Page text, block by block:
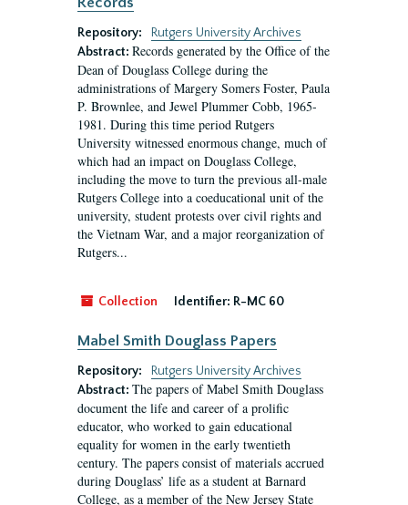
Repository:
Rutgers University Archives
Abstract: Records generated by the Office of the
Dean of Douglass College during the
administrations of Margery Somers Foster, Paula
P. Brownlee, and Jewel Plummer Cobb, 1965-
1981. During this time period Rutgers
University witnessed enormous change, much of
which had an impact on Douglass College,
including the move to turn the previous all-male
Rutgers College into a coeducational unit of the
university, student protests over civil rights and
the Vietnam War, and a major reorganization of
Rutgers...
Collection Identifier: R-MC 60
Mabel Smith Douglass Papers
Repository:
Rutgers University Archives
Abstract: The papers of Mabel Smith Douglass
document the life and career of a prolific
educator, who worked to gain educational
equality for women in the early twentieth
century. The papers consist of materials accrued
during Douglass’ life as a student at Barnard
College, as a member of the New Jersey State